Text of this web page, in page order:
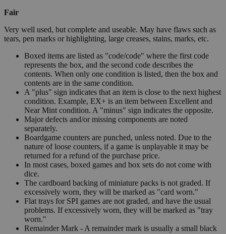
Fair
Very well used, but complete and useable. May have flaws such as
tears, pen marks or highlighting, large creases, stains, marks, etc.
Boxed items are listed as "code/code" where the first code
represents the box, and the second code describes the
contents. When only one condition is listed, then the box and
contents are in the same condition.
A "plus" sign indicates that an item is close to the next highest
condition. Example, EX+ is an item between Excellent and
Near Mint condition. A "minus" sign indicates the opposite.
Major defects and/or missing components are noted
separately.
Boardgame counters are punched, unless noted. Due to the
nature of loose counters, if a game is unplayable it may be
returned for a refund of the purchase price.
In most cases, boxed games and box sets do not come with
dice.
The cardboard backing of miniature packs is not graded. If
excessively worn, they will be marked as "card worn."
Flat trays for SPI games are not graded, and have the usual
problems. If excessively worn, they will be marked as "tray
worn."
Remainder Mark - A remainder mark is usually a small black